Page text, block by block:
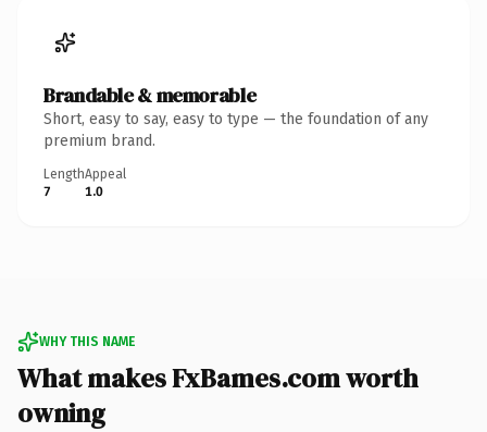
Brandable & memorable
Short, easy to say, easy to type — the foundation of any
premium brand.
Length
7
Appeal
1.0
WHY THIS NAME
What makes FxBames.com worth
owning